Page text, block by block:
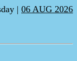
| 06 AUG 2026